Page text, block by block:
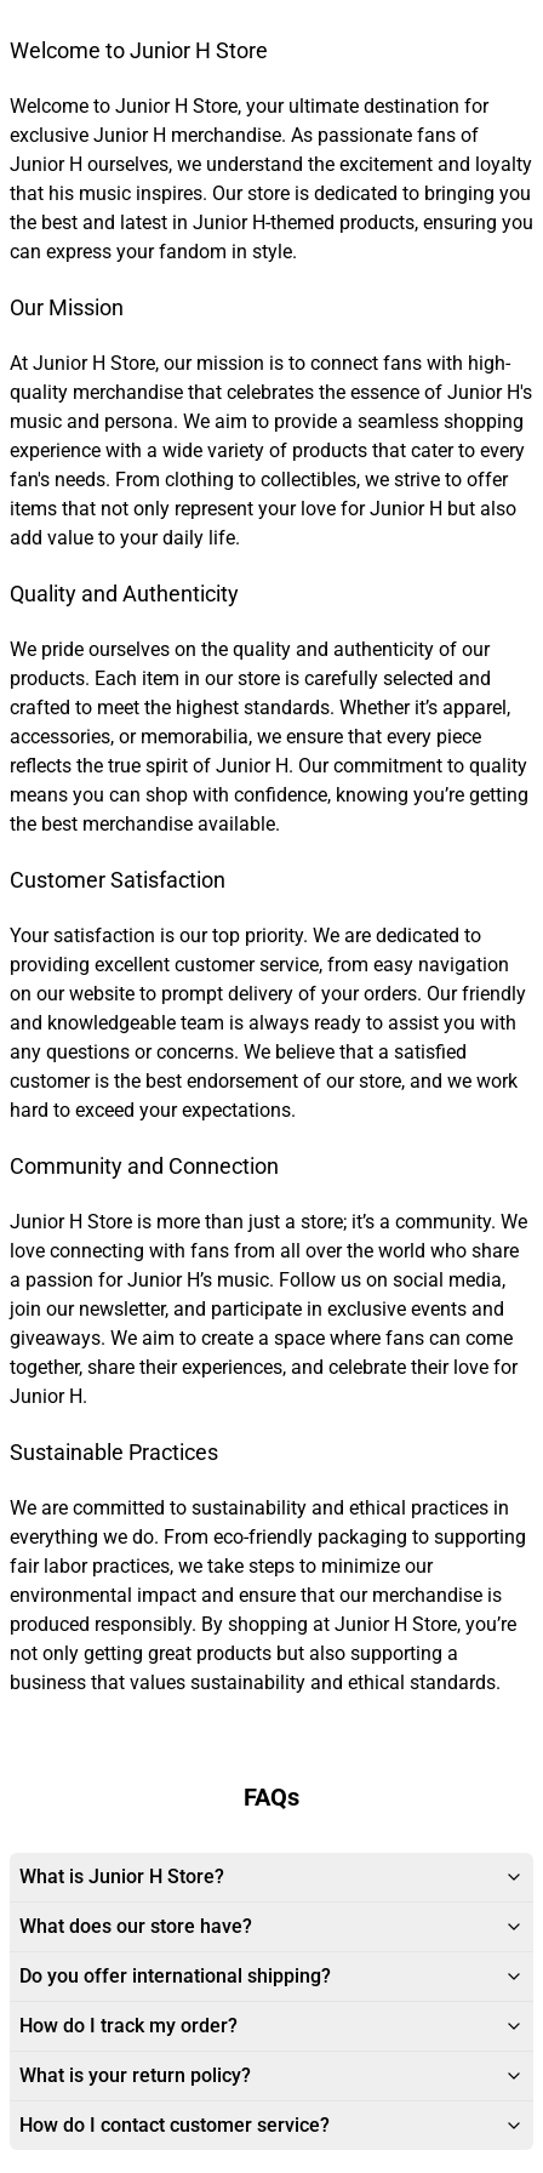
Welcome to Junior H Store
Welcome to Junior H Store, your ultimate destination for
exclusive Junior H merchandise. As passionate fans of
Junior H ourselves, we understand the excitement and loyalty
that his music inspires. Our store is dedicated to bringing you
the best and latest in Junior H-themed products, ensuring you
can express your fandom in style.
Our Mission
At Junior H Store, our mission is to connect fans with high-
quality merchandise that celebrates the essence of Junior H's
music and persona. We aim to provide a seamless shopping
experience with a wide variety of products that cater to every
fan's needs. From clothing to collectibles, we strive to offer
items that not only represent your love for Junior H but also
add value to your daily life.
Quality and Authenticity
We pride ourselves on the quality and authenticity of our
products. Each item in our store is carefully selected and
crafted to meet the highest standards. Whether it’s apparel,
accessories, or memorabilia, we ensure that every piece
reflects the true spirit of Junior H. Our commitment to quality
means you can shop with confidence, knowing you’re getting
the best merchandise available.
Customer Satisfaction
Your satisfaction is our top priority. We are dedicated to
providing excellent customer service, from easy navigation
on our website to prompt delivery of your orders. Our friendly
and knowledgeable team is always ready to assist you with
any questions or concerns. We believe that a satisfied
customer is the best endorsement of our store, and we work
hard to exceed your expectations.
Community and Connection
Junior H Store is more than just a store; it’s a community. We
love connecting with fans from all over the world who share
a passion for Junior H’s music. Follow us on social media,
join our newsletter, and participate in exclusive events and
giveaways. We aim to create a space where fans can come
together, share their experiences, and celebrate their love for
Junior H.
Sustainable Practices
We are committed to sustainability and ethical practices in
everything we do. From eco-friendly packaging to supporting
fair labor practices, we take steps to minimize our
environmental impact and ensure that our merchandise is
produced responsibly. By shopping at Junior H Store, you’re
not only getting great products but also supporting a
business that values sustainability and ethical standards.
FAQs
What is Junior H Store?
What does our store have?
Do you offer international shipping?
How do I track my order?
What is your return policy?
How do I contact customer service?